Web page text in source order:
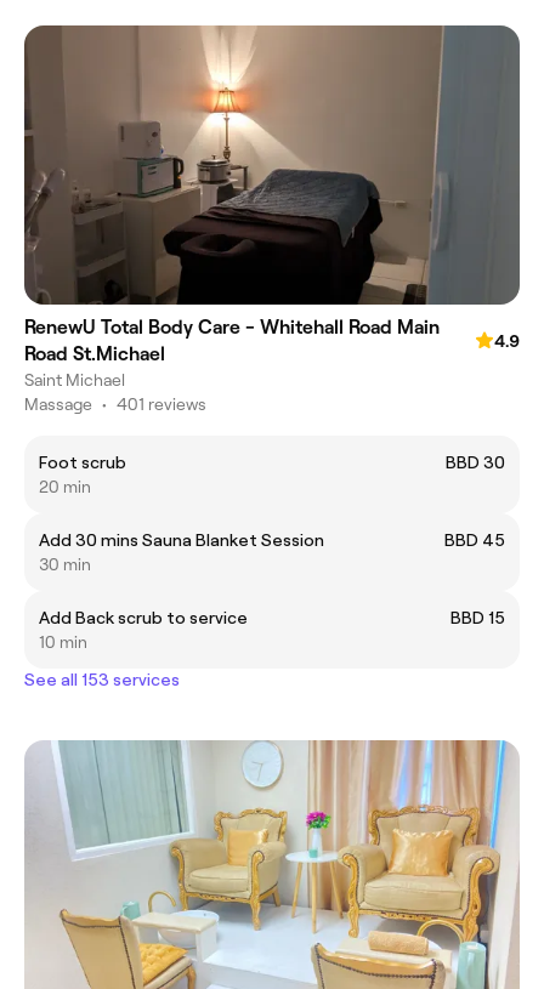
RenewU Total Body Care - Whitehall Road Main
Road St.Michael
4.9
Saint Michael
Massage • 401 reviews
Foot scrub
BBD 30
20 min
Add 30 mins Sauna Blanket Session
BBD 45
30 min
Add Back scrub to service
BBD 15
10 min
See all 153 services